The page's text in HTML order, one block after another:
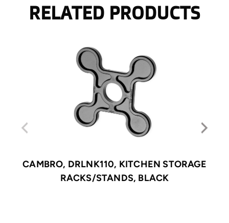
RELATED PRODUCTS
CAMBRO, DRLNK110, KITCHEN STORAGE
RACKS/STANDS, BLACK